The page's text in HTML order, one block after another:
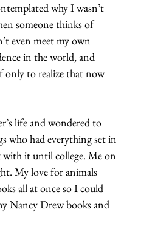
Borders
why I wasn’t
someone thinks of
even meet my own
in the world, and
only to realize that now
life and wondered to
who had everything set in
with it until college. Me on
My love for animals
all at once so I could
Nancy Drew books and